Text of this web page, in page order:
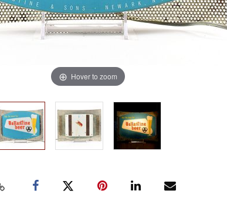
Hover to zoom